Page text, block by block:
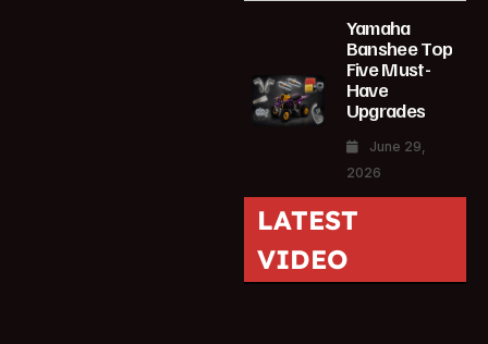
Yamaha
Banshee Top
Five Must-
Have
Upgrades
June 29,
2026
LATEST
VIDEO